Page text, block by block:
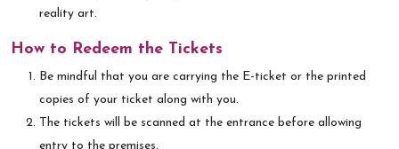
reality art.
How to Redeem the Tickets
Be mindful that you are carrying the E-ticket or the printed
copies of your ticket along with you.
The tickets will be scanned at the entrance before allowing
entry to the premises.